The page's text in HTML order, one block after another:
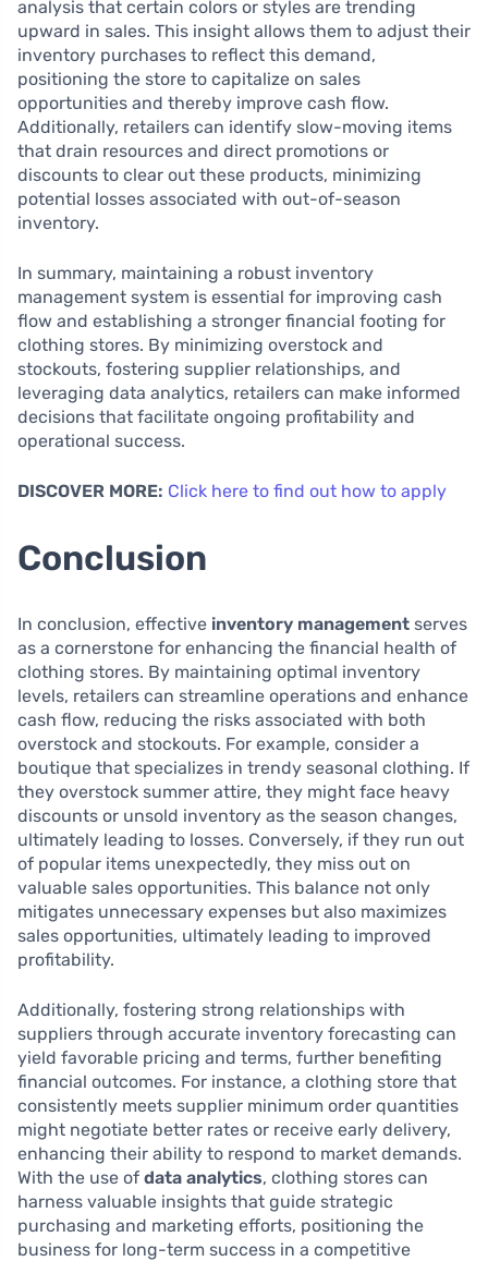
analysis that certain colors or styles are trending
upward in sales. This insight allows them to adjust their
inventory purchases to reflect this demand,
positioning the store to capitalize on sales
opportunities and thereby improve cash flow.
Additionally, retailers can identify slow-moving items
that drain resources and direct promotions or
discounts to clear out these products, minimizing
potential losses associated with out-of-season
inventory.
In summary, maintaining a robust inventory
management system is essential for improving cash
flow and establishing a stronger financial footing for
clothing stores. By minimizing overstock and
stockouts, fostering supplier relationships, and
leveraging data analytics, retailers can make informed
decisions that facilitate ongoing profitability and
operational success.
DISCOVER MORE: Click here to find out how to apply
Conclusion
In conclusion, effective inventory management serves
as a cornerstone for enhancing the financial health of
clothing stores. By maintaining optimal inventory
levels, retailers can streamline operations and enhance
cash flow, reducing the risks associated with both
overstock and stockouts. For example, consider a
boutique that specializes in trendy seasonal clothing. If
they overstock summer attire, they might face heavy
discounts or unsold inventory as the season changes,
ultimately leading to losses. Conversely, if they run out
of popular items unexpectedly, they miss out on
valuable sales opportunities. This balance not only
mitigates unnecessary expenses but also maximizes
sales opportunities, ultimately leading to improved
profitability.
Additionally, fostering strong relationships with
suppliers through accurate inventory forecasting can
yield favorable pricing and terms, further benefiting
financial outcomes. For instance, a clothing store that
consistently meets supplier minimum order quantities
might negotiate better rates or receive early delivery,
enhancing their ability to respond to market demands.
With the use of data analytics, clothing stores can
harness valuable insights that guide strategic
purchasing and marketing efforts, positioning the
business for long-term success in a competitive